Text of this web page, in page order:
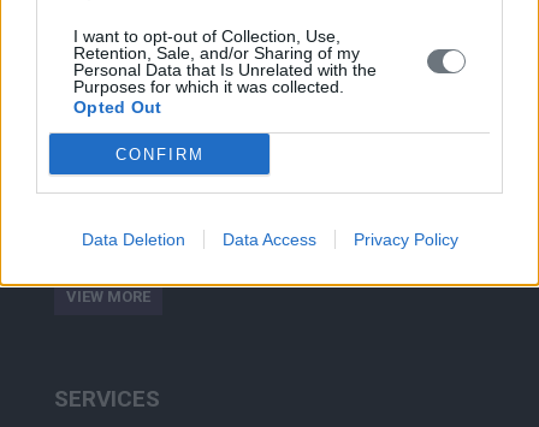
I want to opt-out of Collection, Use,
Retention, Sale, and/or Sharing of my
Personal Data that Is Unrelated with the
Purposes for which it was collected.
Opted Out
CONFIRM
Data Deletion Data Access Privacy Policy
ABOUT
We have the experience and knowledge to provide
consultancy services and develop human skills projects
exclusively tailored to needs of startups, scale- ups,
competitiveness and achiving their goals.
VIEW MORE
SERVICES